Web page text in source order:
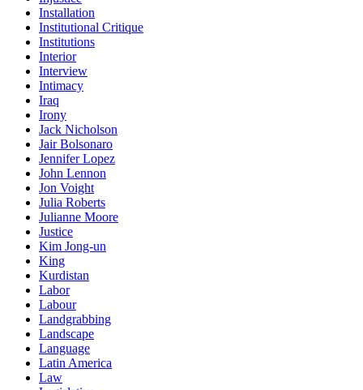
Installation
Institutional Critique
Institutions
Interior
Interview
Intimacy
Iraq
Irony
Jack Nicholson
Jair Bolsonaro
Jennifer Lopez
John Lennon
Jon Voight
Julia Roberts
Julianne Moore
Justice
Kim Jong-un
King
Kurdistan
Labor
Labour
Landgrabbing
Landscape
Language
Latin America
Law